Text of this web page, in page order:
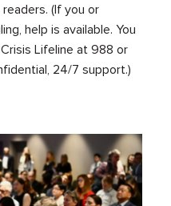
(If you or
help is available. You
Lifeline at 988 or
24/7 support.)